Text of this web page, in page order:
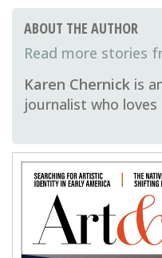
ABOUT THE AUTHOR
Karen Chernick is
journalist who